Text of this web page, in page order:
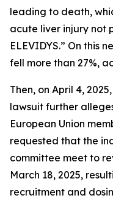
leading to death,
acute liver injury not
ELEVIDYS.” On this
fell more than 27%,
Then, on April 4,
lawsuit further
European Union
requested that the
committee meet to
March 18, 2025,
recruitment and